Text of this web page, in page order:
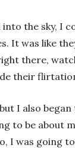
into the sky, I
It was like
there,
their
I also
to be about
I was going